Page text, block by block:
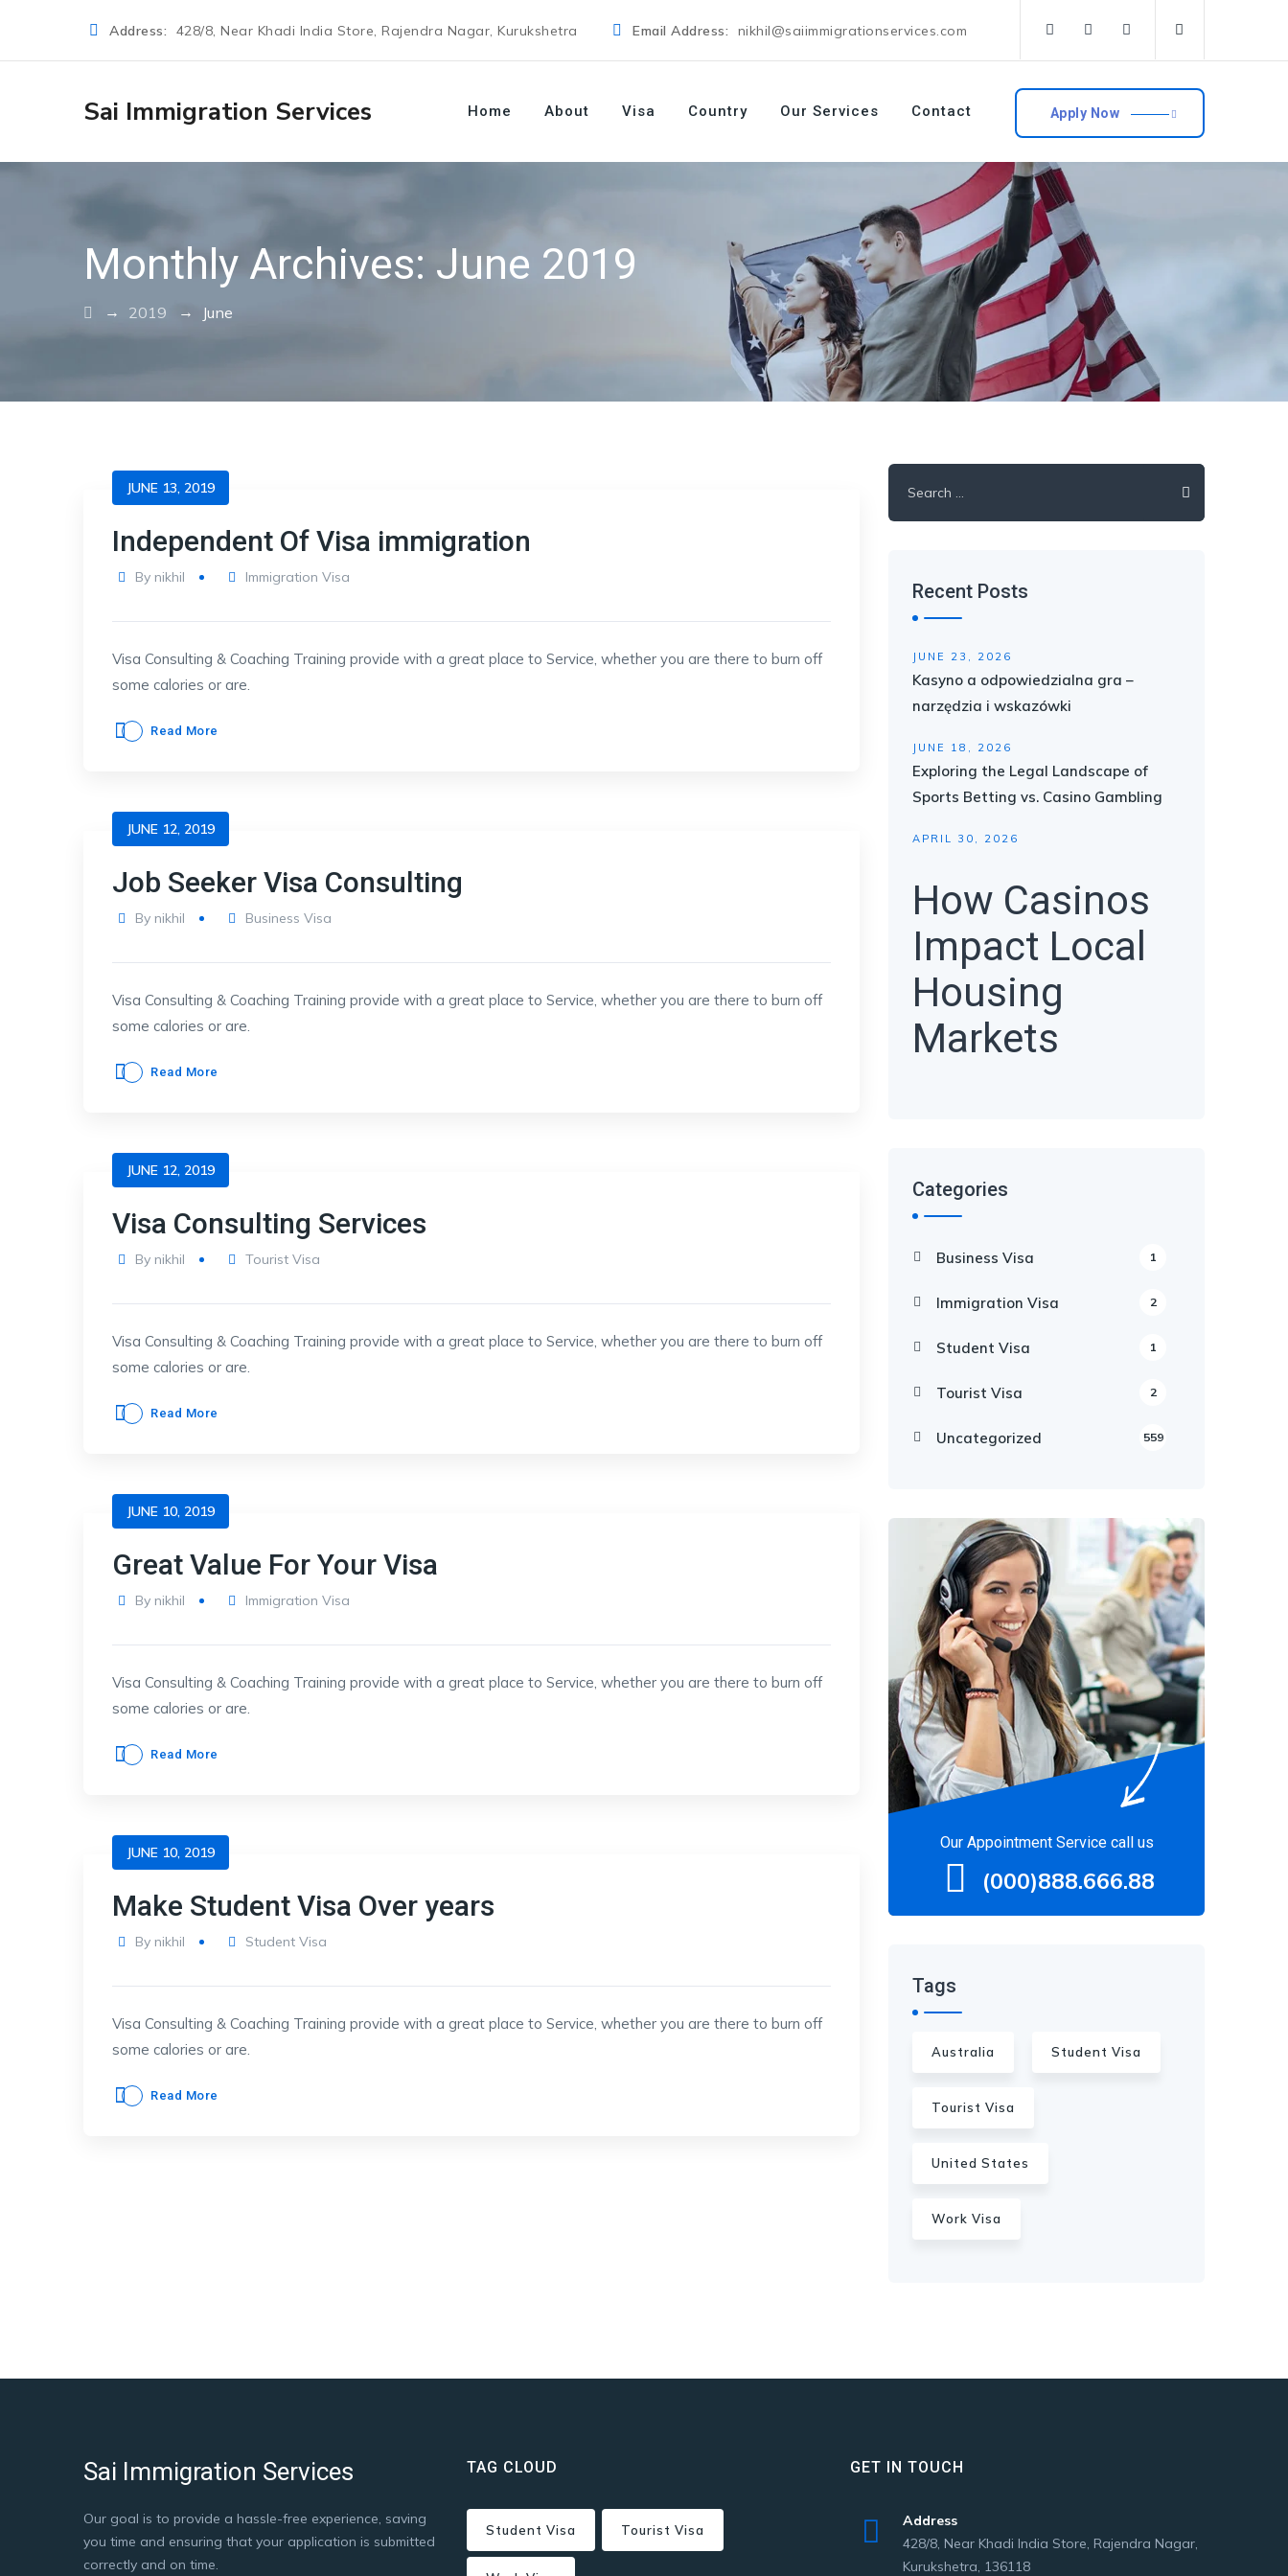
Address: 428/8, Near Khadi India Store, Rajendra Nagar, Kurukshetra Email Address: nikhil@saiimmigrationservices.com
Sai Immigration Services Apply Now
Home About Visa Country Our Services Contact
Monthly Archives: June 2019
→ 2019 → June
JUNE 13, 2019
Independent Of Visa immigration
By nikhil Immigration Visa
Visa Consulting & Coaching Training provide with a great place to Service, whether you are there to burn off
some calories or are.
Read More
JUNE 12, 2019
Job Seeker Visa Consulting
By nikhil Business Visa
Visa Consulting & Coaching Training provide with a great place to Service, whether you are there to burn off
some calories or are.
Read More
JUNE 12, 2019
Visa Consulting Services
By nikhil Tourist Visa
Visa Consulting & Coaching Training provide with a great place to Service, whether you are there to burn off
some calories or are.
Read More
JUNE 10, 2019
Great Value For Your Visa
By nikhil Immigration Visa
Visa Consulting & Coaching Training provide with a great place to Service, whether you are there to burn off
some calories or are.
Read More
JUNE 10, 2019
Make Student Visa Over years
By nikhil Student Visa
Visa Consulting & Coaching Training provide with a great place to Service, whether you are there to burn off
some calories or are.
Read More
for:
Recent Posts
JUNE 23, 2026
Kasyno a odpowiedzialna gra –
narzędzia i wskazówki
JUNE 18, 2026
Exploring the Legal Landscape of
Sports Betting vs. Casino Gambling
APRIL 30, 2026
How Casinos
Impact Local
Housing
Markets
Categories
Business Visa 1
Immigration Visa 2
Student Visa 1
Tourist Visa 2
Uncategorized 559
Our Appointment Service call us
(000)888.666.88
Tags
Australia Student Visa
Tourist Visa
United States
Work Visa
Sai Immigration Services
Our goal is to provide a hassle-free experience, saving
you time and ensuring that your application is submitted
correctly and on time.
TAG CLOUD
Student Visa Tourist Visa
GET IN TOUCH
Address
428/8, Near Khadi India Store, Rajendra Nagar,
Kurukshetra, 136118